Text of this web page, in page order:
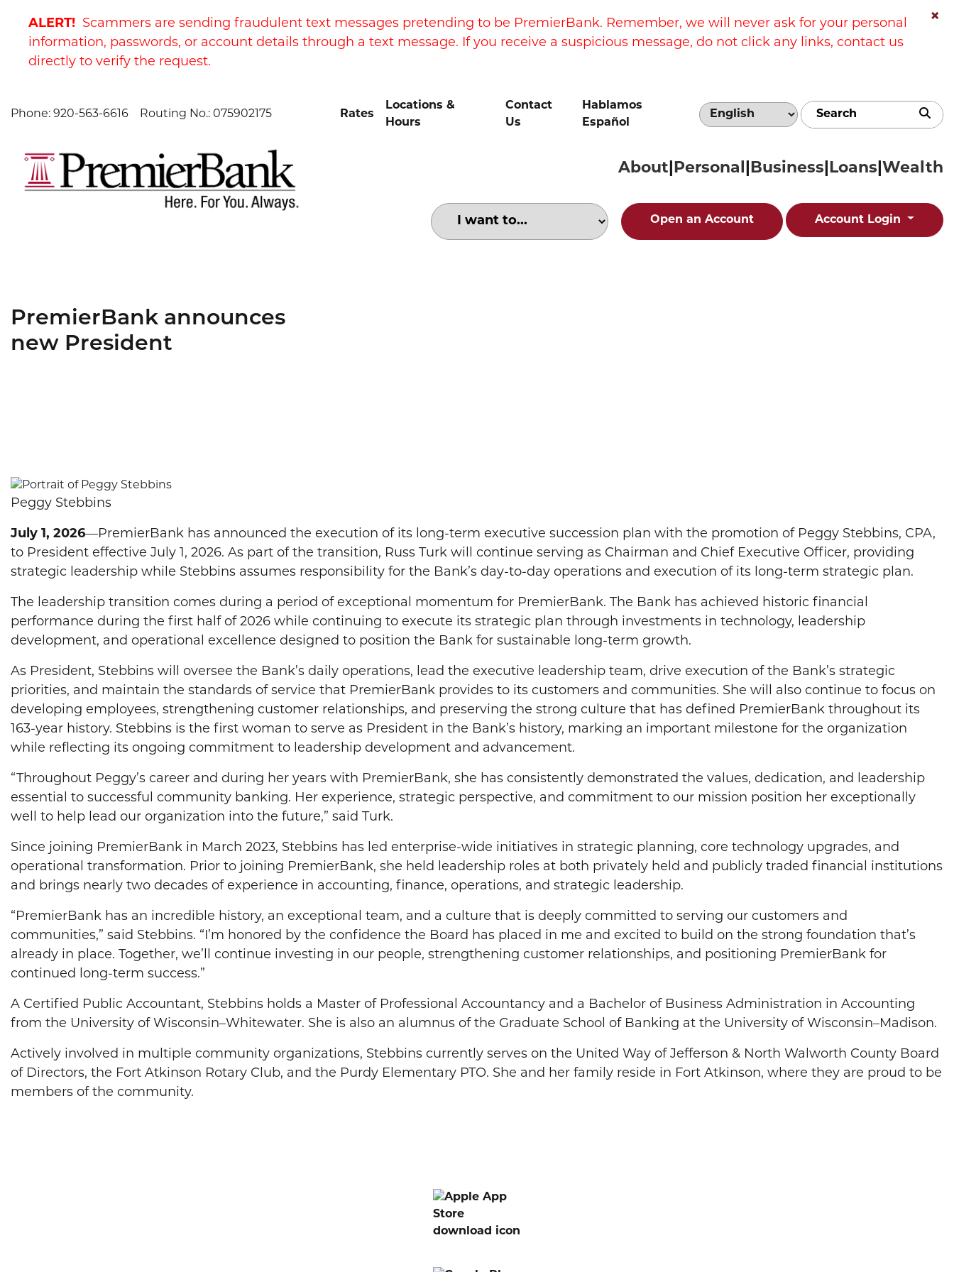
Navigation
Content
Sitemap
×
ALERT! Scammers are sending fraudulent text messages pretending to be PremierBank. Remember, we will never ask for your personal
information, passwords, or account details through a text message. If you receive a suspicious message, do not click any links, contact us
directly to verify the request.
Phone: 920-563-6616 Routing No.: 075902175 Rates
Locations &
Hours
Contact
Us
Hablamos
Español
About Personal Business Loans Wealth
Choose an option to search for:
Open an Account
Account Login
PremierBank announces
new President
Peggy Stebbins
July 1, 2026—PremierBank has announced the execution of its long-term executive succession plan with the promotion of Peggy Stebbins, CPA,
to President effective July 1, 2026. As part of the transition, Russ Turk will continue serving as Chairman and Chief Executive Officer, providing
strategic leadership while Stebbins assumes responsibility for the Bank’s day-to-day operations and execution of its long-term strategic plan.
The leadership transition comes during a period of exceptional momentum for PremierBank. The Bank has achieved historic financial
performance during the first half of 2026 while continuing to execute its strategic plan through investments in technology, leadership
development, and operational excellence designed to position the Bank for sustainable long-term growth.
As President, Stebbins will oversee the Bank’s daily operations, lead the executive leadership team, drive execution of the Bank’s strategic
priorities, and maintain the standards of service that PremierBank provides to its customers and communities. She will also continue to focus on
developing employees, strengthening customer relationships, and preserving the strong culture that has defined PremierBank throughout its
163-year history. Stebbins is the first woman to serve as President in the Bank’s history, marking an important milestone for the organization
while reflecting its ongoing commitment to leadership development and advancement.
“Throughout Peggy’s career and during her years with PremierBank, she has consistently demonstrated the values, dedication, and leadership
essential to successful community banking. Her experience, strategic perspective, and commitment to our mission position her exceptionally
well to help lead our organization into the future,” said Turk.
Since joining PremierBank in March 2023, Stebbins has led enterprise-wide initiatives in strategic planning, core technology upgrades, and
operational transformation. Prior to joining PremierBank, she held leadership roles at both privately held and publicly traded financial institutions
and brings nearly two decades of experience in accounting, finance, operations, and strategic leadership.
“PremierBank has an incredible history, an exceptional team, and a culture that is deeply committed to serving our customers and
communities,” said Stebbins. “I’m honored by the confidence the Board has placed in me and excited to build on the strong foundation that’s
already in place. Together, we’ll continue investing in our people, strengthening customer relationships, and positioning PremierBank for
continued long-term success.”
A Certified Public Accountant, Stebbins holds a Master of Professional Accountancy and a Bachelor of Business Administration in Accounting
from the University of Wisconsin–Whitewater. She is also an alumnus of the Graduate School of Banking at the University of Wisconsin–Madison.
Actively involved in multiple community organizations, Stebbins currently serves on the United Way of Jefferson & North Walworth County Board
of Directors, the Fort Atkinson Rotary Club, and the Purdy Elementary PTO. She and her family reside in Fort Atkinson, where they are proud to be
members of the community.